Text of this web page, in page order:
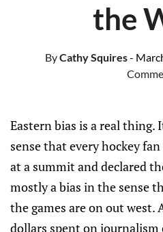
the
ByCathy Squires-
Eastern bias is a real thing.
sense that every hockey
at a summit and declared
mostly a bias in the sense
the games are on out
dollars spent on